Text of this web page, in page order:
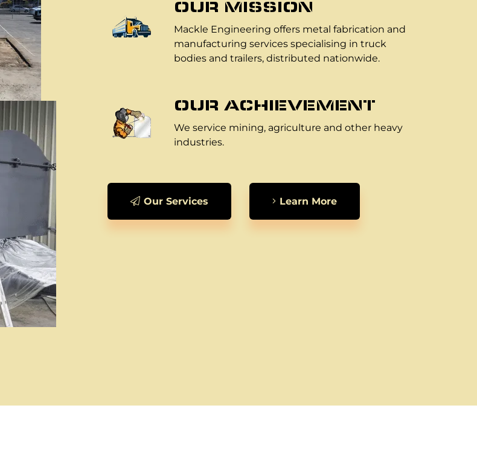
OUR MISSION
Mackle Engineering offers metal fabrication and
manufacturing services specialising in truck
bodies and trailers, distributed nationwide.
OUR ACHIEVEMENT
We service mining, agriculture and other heavy
industries.
Our Services Learn More